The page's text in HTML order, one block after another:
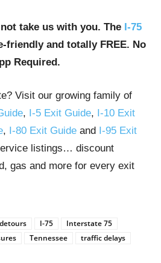
take us with you. The I-75
friendly and totally FREE. No
Required.
Visit our growing family of
, I-5 Exit Guide, I-10 Exit
, I-80 Exit Guide and I-95 Exit
listings… discount
gas and more for every exit
detours I-75
Interstate 75
Tennessee
traffic delays